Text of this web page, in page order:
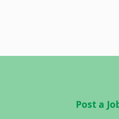
Post a